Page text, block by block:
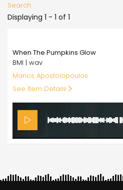
Search
Displaying 1 - 1 of 1
When The Pumpkins Glow
BMI | wav
Manos Apostolopoulos
See Item Details